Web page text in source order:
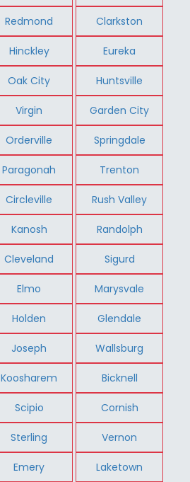
Redmond Clarkston
Hinckley Eureka
Oak City Huntsville
Virgin Garden City
Orderville Springdale
Paragonah Trenton
Circleville Rush Valley
Kanosh Randolph
Cleveland Sigurd
Elmo Marysvale
Holden Glendale
Joseph Wallsburg
Koosharem Bicknell
Scipio Cornish
Sterling Vernon
Emery Laketown